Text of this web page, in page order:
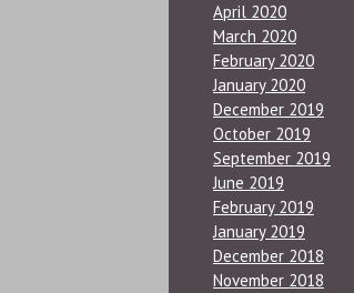
April 2020
March 2020
February 2020
January 2020
December 2019
October 2019
September 2019
June 2019
February 2019
January 2019
December 2018
November 2018